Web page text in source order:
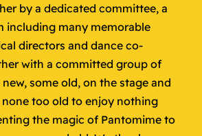
by a dedicated committee, a
including many memorable
directors and dance co-
with a committed group of
some old, on the stage and
none too old to enjoy nothing
the magic of Pantomime to